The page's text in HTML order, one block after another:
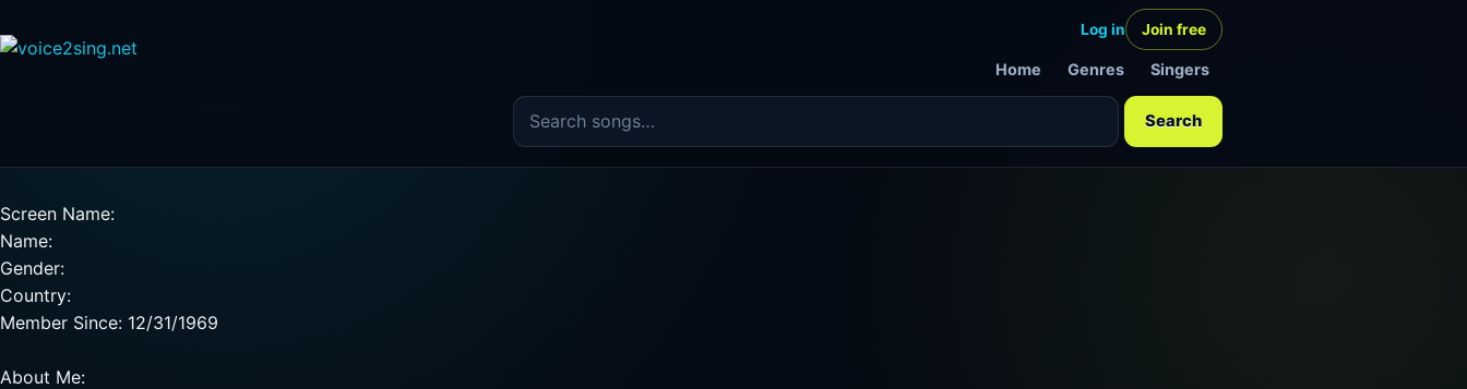
Log in Join free
Home Genres Singers
Search the song catalog
Search
Screen Name:
Name:
Gender:
Country:
Member Since: 12/31/1969
About Me: